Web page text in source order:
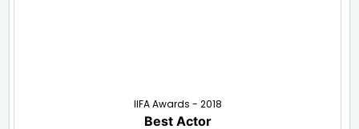
IIFA Awards - 2018
Best Actor